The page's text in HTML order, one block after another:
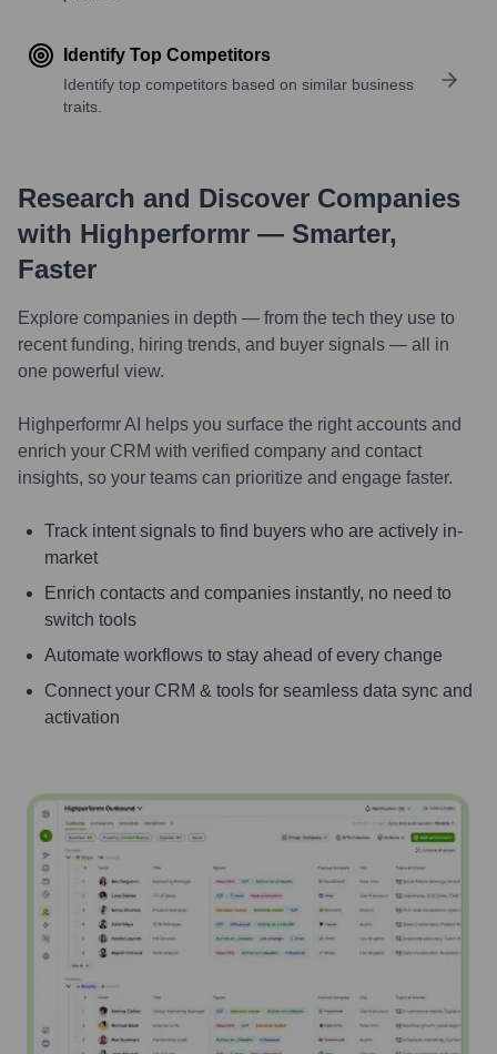
Identify Top Competitors
Identify top competitors based on similar business
traits.
Research and Discover Companies
with Highperformr — Smarter,
Faster
Explore companies in depth — from the tech they use to
recent funding, hiring trends, and buyer signals — all in
one powerful view.
Highperformr AI helps you surface the right accounts and
enrich your CRM with verified company and contact
insights, so your teams can prioritize and engage faster.
Track intent signals to find buyers who are actively in-
market
Enrich contacts and companies instantly, no need to
switch tools
Automate workflows to stay ahead of every change
Connect your CRM & tools for seamless data sync and
activation